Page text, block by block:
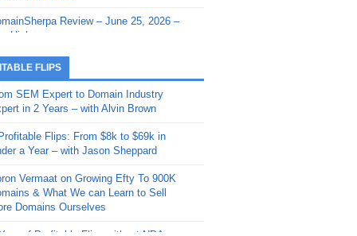
2026: Get The Bag
- Sherpa Shorts -
20, 2025: Can’t Stop, Won’t
– Down The Rabbit Hole –
11, 2025: The King and Us
- Sherpa Shorts -
4, 2025: Winds of Change
- Sherpa Shorts - August
Review – June 25, 2026 –
High
Review – June 11, 2026 –
Review – June 4, 2026 –
Review – May 21, 2026 –
Review – May 14, 2026 –
Fishin’
Review – May 7, 2026 –
FLIPS
SEM Expert to Domain Industry
in 2 Years – with Alvin Brown
Flips: From $8k to $69k in
a Year – with Jason Sheppard
Vermaat on Growing Efty To 900K
& What We can Learn to Sell
Domains Ourselves